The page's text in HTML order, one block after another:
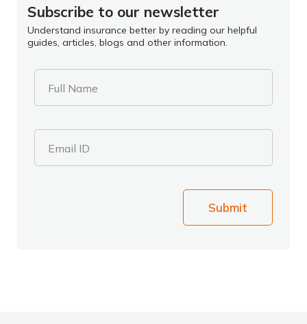
Subscribe to our newsletter
Understand insurance better by reading our helpful
guides, articles, blogs and other information.
Full Name
Email ID
Submit